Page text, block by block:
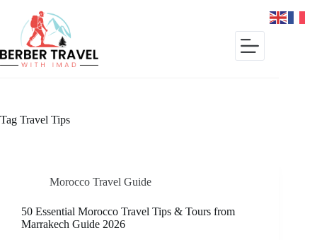
content
Tag Travel Tips
Morocco Travel Guide
50 Essential Morocco Travel Tips & Tours from
Marrakech Guide 2026